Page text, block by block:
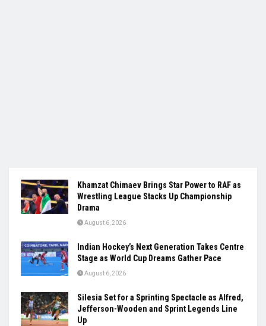
Khamzat Chimaev Brings Star Power to RAF as
Wrestling League Stacks Up Championship
Drama
August 6, 2026
Indian Hockey’s Next Generation Takes Centre
Stage as World Cup Dreams Gather Pace
August 6, 2026
Silesia Set for a Sprinting Spectacle as Alfred,
Jefferson-Wooden and Sprint Legends Line
Up